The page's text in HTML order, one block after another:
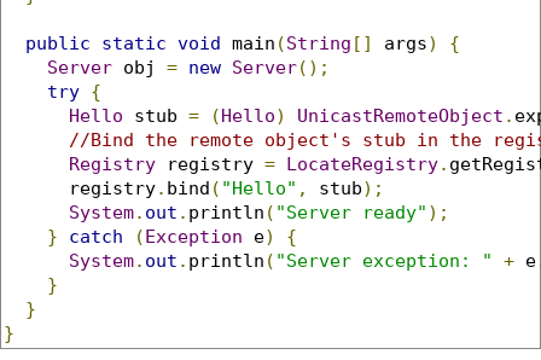
public static void main (String [] args)
{
Server obj = new Server();
try {
Hello stub = (Hello) UnicastRemoteObject .
//Bind the remote object's stub in the
Registry registry = LocateRegistry.
      registry
. bind ( "Hello" , stub);
System. out . println ( "Server ready" );
}
catch (Exception e)
{
System. out . println ( "Server exception: " + e
}
}
}